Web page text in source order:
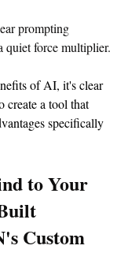
prompting
quiet force multiplier.
of AI, it's clear
create a tool that
specifically
to Your
Custom